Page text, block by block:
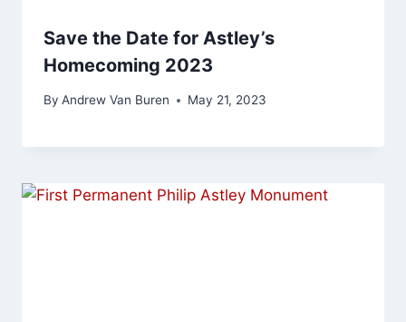
Save the Date for Astley’s
Homecoming 2023
By Andrew Van Buren May 21, 2023